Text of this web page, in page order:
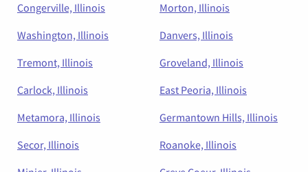
Congerville, Illinois
Morton, Illinois
Washington, Illinois
Danvers, Illinois
Tremont, Illinois
Groveland, Illinois
Carlock, Illinois
East Peoria, Illinois
Metamora, Illinois
Germantown Hills, Illinois
Secor, Illinois
Roanoke, Illinois